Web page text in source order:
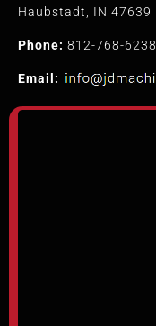
Haubstadt, IN 47639
Phone: 812-768-6238
Email: